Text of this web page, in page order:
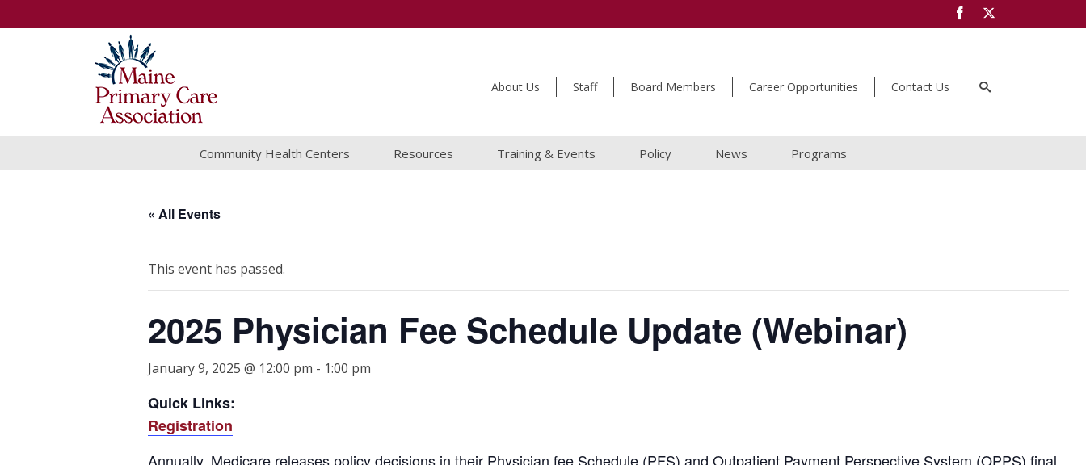
About Us Staff Board Members Career Opportunities Contact Us
Community Health Centers Resources Training & Events Policy News Programs
« All Events
This event has passed.
2025 Physician Fee Schedule Update (Webinar)
January 9, 2025 @ 12:00 pm - 1:00 pm
Quick Links:
Registration
Annually, Medicare releases policy decisions in their Physician fee Schedule (PFS) and Outpatient Payment Perspective System (OPPS) final